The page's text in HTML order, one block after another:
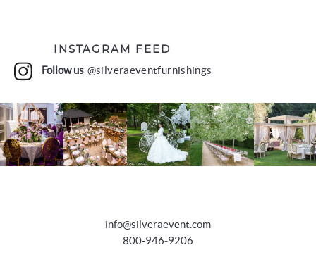
INSTAGRAM FEED
Follow us @silveraeventfurnishings
info@silveraevent.com
800-946-9206